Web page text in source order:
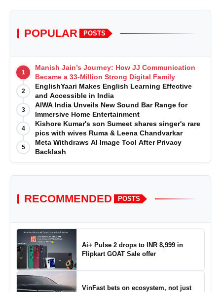
POPULAR POSTS
1
Manish Jain’s Journey: How JJ Communication
Became a 33-Million Strong Digital Family
2
EnglishYaari Makes English Learning Effective
and Accessible in India
3
AIWA India Unveils New Sound Bar Range for
Immersive Home Entertainment
4
Kishore Kumar's son Sumeet shares singer's rare
pics with wives Ruma & Leena Chandvarkar
5
Meta Withdraws AI Image Tool After Privacy
Backlash
RECOMMENDED POSTS
Ai+ Pulse 2 drops to INR 8,999 in
Flipkart GOAT Sale offer
VinFast bets on ecosystem, not just